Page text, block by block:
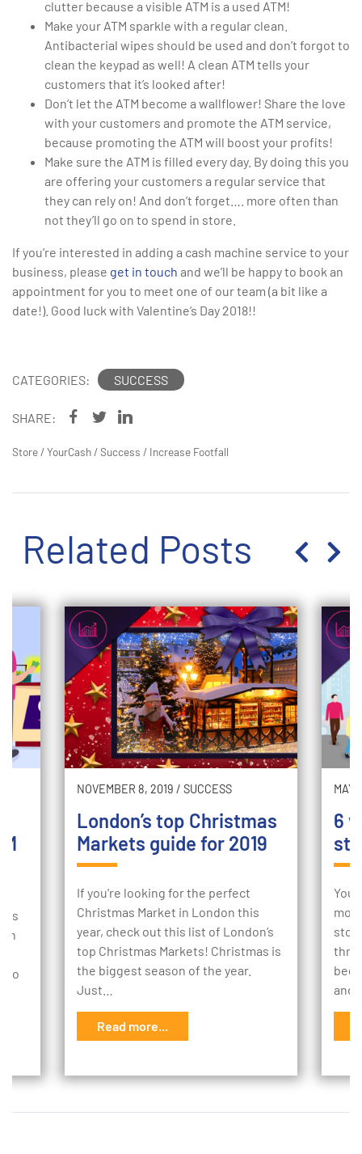
clutter because a visible ATM is a used ATM!
Make your ATM sparkle with a regular clean.
Antibacterial wipes should be used and don’t forgot to
clean the keypad as well! A clean ATM tells your
customers that it’s looked after!
Don’t let the ATM become a wallflower! Share the love
with your customers and promote the ATM service,
because promoting the ATM will boost your profits!
Make sure the ATM is filled every day. By doing this you
are offering your customers a regular service that
they can rely on! And don’t forget…. more often than
not they’ll go on to spend in store.
If you’re interested in adding a cash machine service to your
business, please get in touch and we’ll be happy to book an
appointment for you to meet one of our team (a bit like a
date!). Good luck with Valentine’s Day 2018!!
CATEGORIES: SUCCESS
SHARE:
Store /YourCash /Success / Increase Footfall
Related Posts
is
to
NOVEMBER 8, 2019 / SUCCESS
London’s top Christmas
Markets guide for 2019
If you're looking for the perfect
Christmas Market in London this
year, check out this list of London’s
top Christmas Markets! Christmas is
the biggest season of the year.
Just…
Read more...
MAY
6
and